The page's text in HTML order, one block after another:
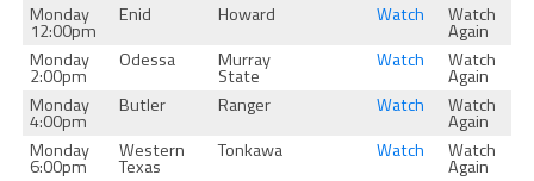
Monday
12:00pm
Enid Howard Watch Watch
Again
Monday
2:00pm
Odessa Murray
State
Watch Watch
Again
Monday
4:00pm
Butler Ranger Watch Watch
Again
Monday
6:00pm
Western
Texas
Tonkawa Watch Watch
Again